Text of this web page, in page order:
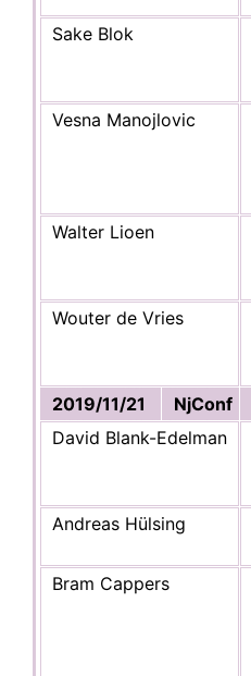
Sake Blok
Vesna Manojlovic
Walter Lioen
Wouter de Vries
2019/11/21
NjConf
David Blank-Edelman
Andreas Hülsing
Bram Cappers